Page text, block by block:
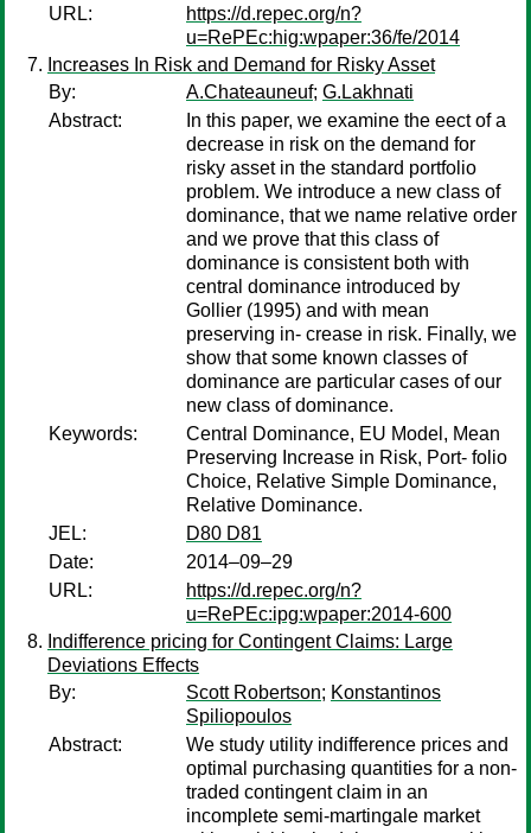
URL:
https://d.repec.org/n?
u=RePEc:hig:wpaper:36/fe/2014
Increases In Risk and Demand for Risky Asset
By:
A.Chateauneuf; G.Lakhnati
Abstract:
In this paper, we examine the eect of a
decrease in risk on the demand for
risky asset in the standard portfolio
problem. We introduce a new class of
dominance, that we name relative order
and we prove that this class of
dominance is consistent both with
central dominance introduced by
Gollier (1995) and with mean
preserving in- crease in risk. Finally, we
show that some known classes of
dominance are particular cases of our
new class of dominance.
Keywords:
Central Dominance, EU Model, Mean
Preserving Increase in Risk, Port- folio
Choice, Relative Simple Dominance,
Relative Dominance.
JEL:
D80 D81
Date:
2014–09–29
URL:
https://d.repec.org/n?
u=RePEc:ipg:wpaper:2014-600
Indifference pricing for Contingent Claims: Large
Deviations Effects
By:
Scott Robertson; Konstantinos
Spiliopoulos
Abstract:
We study utility indifference prices and
optimal purchasing quantities for a non-
traded contingent claim in an
incomplete semi-martingale market